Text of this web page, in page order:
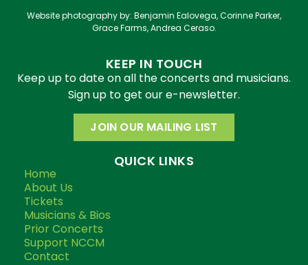
Website photography by: Benjamin Ealovega, Corinne Parker,
Grace Farms, Andrea Ceraso.
QUICK LINKS
Home
About Us
Tickets
Musicians & Bios
Prior Concerts
Support NCCM
Contact
KEEP IN TOUCH
Keep up to date on all the concerts and musicians.
Sign up to get our e-newsletter.
JOIN OUR MAILING LIST